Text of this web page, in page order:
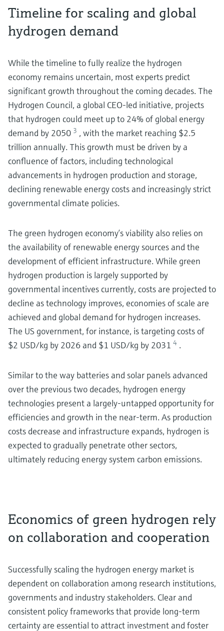
Timeline for scaling and global
hydrogen demand
While the timeline to fully realize the hydrogen
economy remains uncertain, most experts predict
significant growth throughout the coming decades. The
Hydrogen Council, a global CEO-led initiative, projects
that hydrogen could meet up to 24% of global energy
demand by 2050 3 , with the market reaching $2.5
trillion annually. This growth must be driven by a
confluence of factors, including technological
advancements in hydrogen production and storage,
declining renewable energy costs and increasingly strict
governmental climate policies.
The green hydrogen economy’s viability also relies on
the availability of renewable energy sources and the
development of efficient infrastructure. While green
hydrogen production is largely supported by
governmental incentives currently, costs are projected to
decline as technology improves, economies of scale are
achieved and global demand for hydrogen increases.
The US government, for instance, is targeting costs of
$2 USD/kg by 2026 and $1 USD/kg by 2031 4 .
Similar to the way batteries and solar panels advanced
over the previous two decades, hydrogen energy
technologies present a largely-untapped opportunity for
efficiencies and growth in the near-term. As production
costs decrease and infrastructure expands, hydrogen is
expected to gradually penetrate other sectors,
ultimately reducing energy system carbon emissions.
Economics of green hydrogen rely
on collaboration and cooperation
Successfully scaling the hydrogen energy market is
dependent on collaboration among research institutions,
governments and industry stakeholders. Clear and
consistent policy frameworks that provide long-term
certainty are essential to attract investment and foster